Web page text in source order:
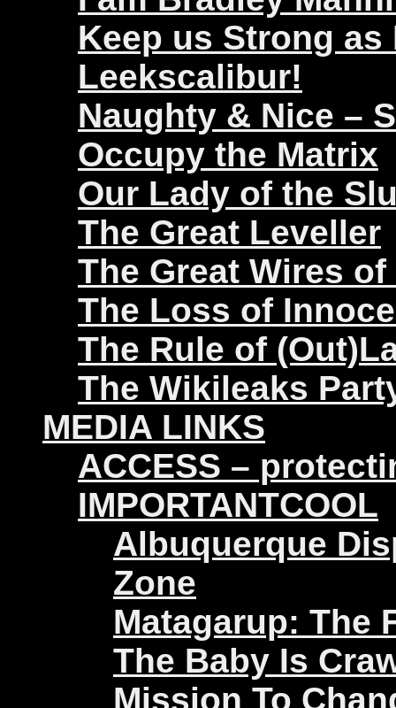
Keep us Strong as
Leekscalibur!
Naughty & Nice –
Occupy the Matrix
Our Lady of the
The Great Leveller
The Great Wires
The Loss of
The Rule of
The Wikileaks
MEDIA LINKS
ACCESS –
IMPORTANTCOOL
Albuquerque
Zone
Matagarup: The
The Baby Is
Mission To